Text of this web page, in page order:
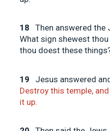
18
Then answered the
What sign shewest
thou doest these
19
Jesus answered
Destroy this temple,
it up.